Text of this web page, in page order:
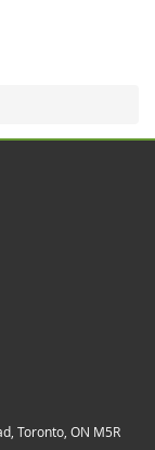
Toronto, ON M5R